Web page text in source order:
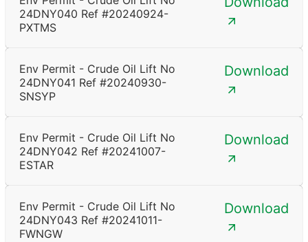
24DNY040 Ref #20240924-
PXTMS
Env Permit - Crude Oil Lift No
24DNY041 Ref #20240930-
SNSYP
Download
Env Permit - Crude Oil Lift No
24DNY042 Ref #20241007-
ESTAR
Download
Env Permit - Crude Oil Lift No
24DNY043 Ref #20241011-
FWNGW
Download